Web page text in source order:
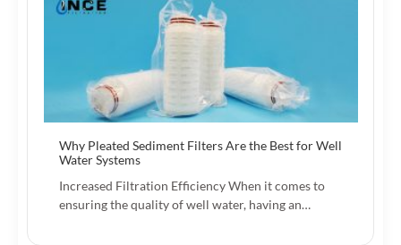
Why Pleated Sediment Filters Are the Best for Well
Water Systems
Increased Filtration Efficiency When it comes to
ensuring the quality of well water, having an…